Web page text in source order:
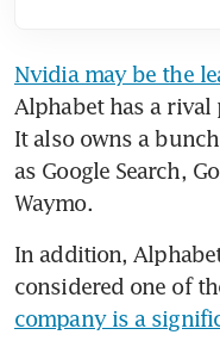
Nvidia may be the
Alphabet has a rival
It also owns a
as Google Search,
Waymo.
In addition,
considered one of
company is a